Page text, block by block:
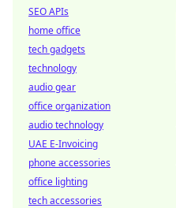
SEO APIs
home office
tech gadgets
technology
audio gear
office organization
audio technology
UAE E-Invoicing
phone accessories
office lighting
tech accessories